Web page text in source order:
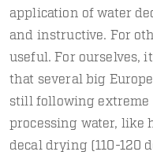
application of water
and instructive. For
useful. For ourselves,
that several big
still following extreme
processing water, like
decal drying (110-120